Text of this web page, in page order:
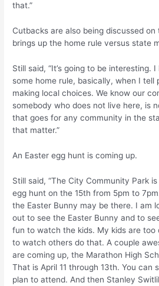
that.”
Cutbacks are also being discussed
brings up the home rule versus state
Still said, “It’s going to be interesting.
some home rule, basically, when I tell
making local choices. We know our
somebody who does not live here, is
that goes for any community in the
that matter.”
An Easter egg hunt is coming up.
Still said, “The City Community Park
egg hunt on the 15th from 5pm to
the Easter Bunny may be there. I am
out to see the Easter Bunny and to
fun to watch the kids. My kids are too
to watch others do that. A couple
are coming up, the Marathon High
That is April 11 through 13th. You can
plan to attend. And then Stanley